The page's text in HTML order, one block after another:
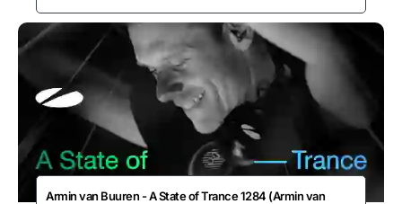
Armin van Buuren - A State of Trance 1284 (Armin van